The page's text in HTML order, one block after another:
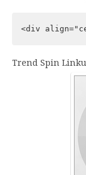
<div
Trend Spin